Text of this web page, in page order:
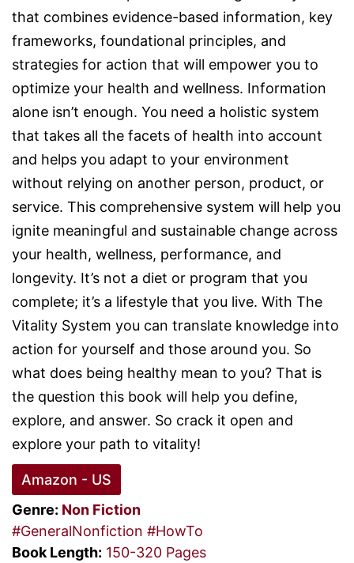
that combines evidence-based information, key
frameworks, foundational principles, and
strategies for action that will empower you to
optimize your health and wellness. Information
alone isn’t enough. You need a holistic system
that takes all the facets of health into account
and helps you adapt to your environment
without relying on another person, product, or
service. This comprehensive system will help you
ignite meaningful and sustainable change across
your health, wellness, performance, and
longevity. It’s not a diet or program that you
complete; it’s a lifestyle that you live. With The
Vitality System you can translate knowledge into
action for yourself and those around you. So
what does being healthy mean to you? That is
the question this book will help you define,
explore, and answer. So crack it open and
explore your path to vitality!
Amazon - US
Genre: Non Fiction
#GeneralNonfiction #HowTo
Book Length: 150-320 Pages